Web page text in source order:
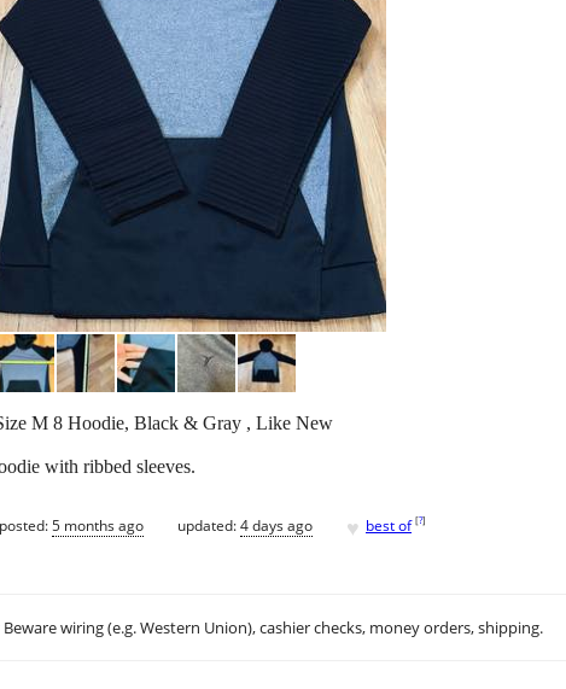
M 8 Hoodie, Black & Gray , Like New
with ribbed sleeves.
posted:5 months ago updated:4 days ago ♥ best of [?]
Beware wiring (e.g. Western Union), cashier checks, money orders, shipping.